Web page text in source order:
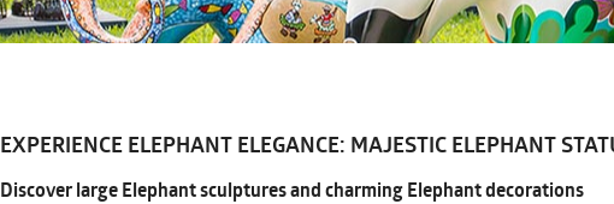
EXPERIENCE ELEPHANT ELEGANCE: MAJESTIC ELEPHANT
Discover large Elephant sculptures and charming Elephant decorations